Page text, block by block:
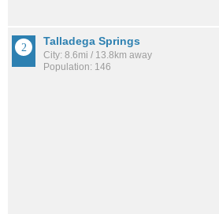
Talladega Springs
City: 8.6mi / 13.8km away
Population: 146